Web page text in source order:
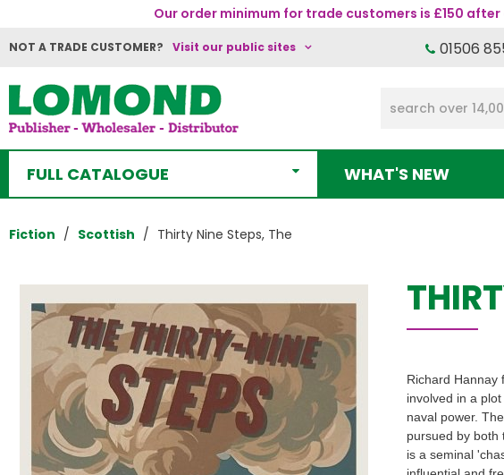
Our order minimum for trade customers is £150
NOT A TRADE CUSTOMER? Visit our public sites 01506
FULL CATALOGUE WHAT'S NEW
Fiction Scottish Thirty Nine Steps, The
Richard Hannay
involved in a
naval power.
pursued by both
is a seminal